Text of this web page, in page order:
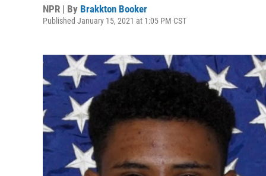
NPR | By Brakkton Booker
Published January 15, 2021 at 1:05 PM CST